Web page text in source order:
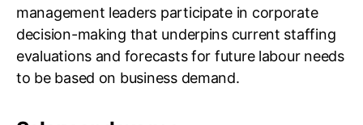
management leaders participate in corporate
decision-making that underpins current staffing
evaluations and forecasts for future labour needs
to be based on business demand.